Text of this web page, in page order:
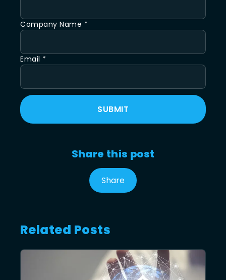
Company Name *
Email *
SUBMIT
Share this post
Share
Related Posts